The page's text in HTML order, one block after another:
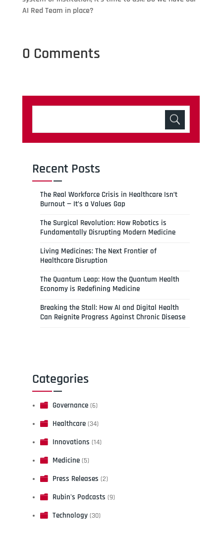
AI Red Team in place?
0 Comments
Recent Posts
The Real Workforce Crisis in Healthcare Isn’t
Burnout — It’s a Values Gap
The Surgical Revolution: How Robotics is
Fundamentally Disrupting Modern Medicine
Living Medicines: The Next Frontier of
Healthcare Disruption
The Quantum Leap: How the Quantum Health
Economy is Redefining Medicine
Breaking the Stall: How AI and Digital Health
Can Reignite Progress Against Chronic Disease
Categories
Governance(6)
Healthcare(34)
Innovations (14)
Medicine(5)
Press Releases (2)
Rubin's Podcasts (9)
Technology(30)